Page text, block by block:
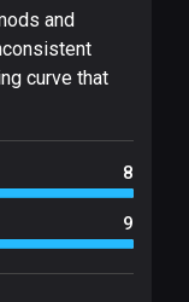
and
curve that
8
9